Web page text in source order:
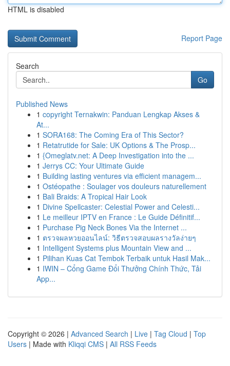
HTML is disabled
Report Page
Search
Go
Published News
1 copyright Ternakwin: Panduan Lengkap Akses &
At...
1 SORA168: The Coming Era of This Sector?
1 Retatrutide for Sale: UK Options & The Prosp...
1 {Omeglatv.net: A Deep Investigation into the ...
1 Jerrys CC: Your Ultimate Guide
1 Building lasting ventures via efficient managem...
1 Ostéopathe : Soulager vos douleurs naturellement
1 Bali Braids: A Tropical Hair Look
1 Divine Spellcaster: Celestial Power and Celesti...
1 Le meilleur IPTV en France : Le Guide Définitif...
1 Purchase Pig Neck Bones Via the Internet ...
1 ตรวจผลหวยออนไลน์: วิธีตรวจสอบผลรางวัลง่ายๆ
1 Intelligent Systems plus Mountain View and ...
1 Pilihan Kuas Cat Tembok Terbaik untuk Hasil Mak...
1 IWIN – Cổng Game Đổi Thưởng Chính Thức, Tải
App...
Copyright © 2026 | Advanced Search | Live | Tag Cloud | Top
Users | Made with Kliqqi CMS | All RSS Feeds